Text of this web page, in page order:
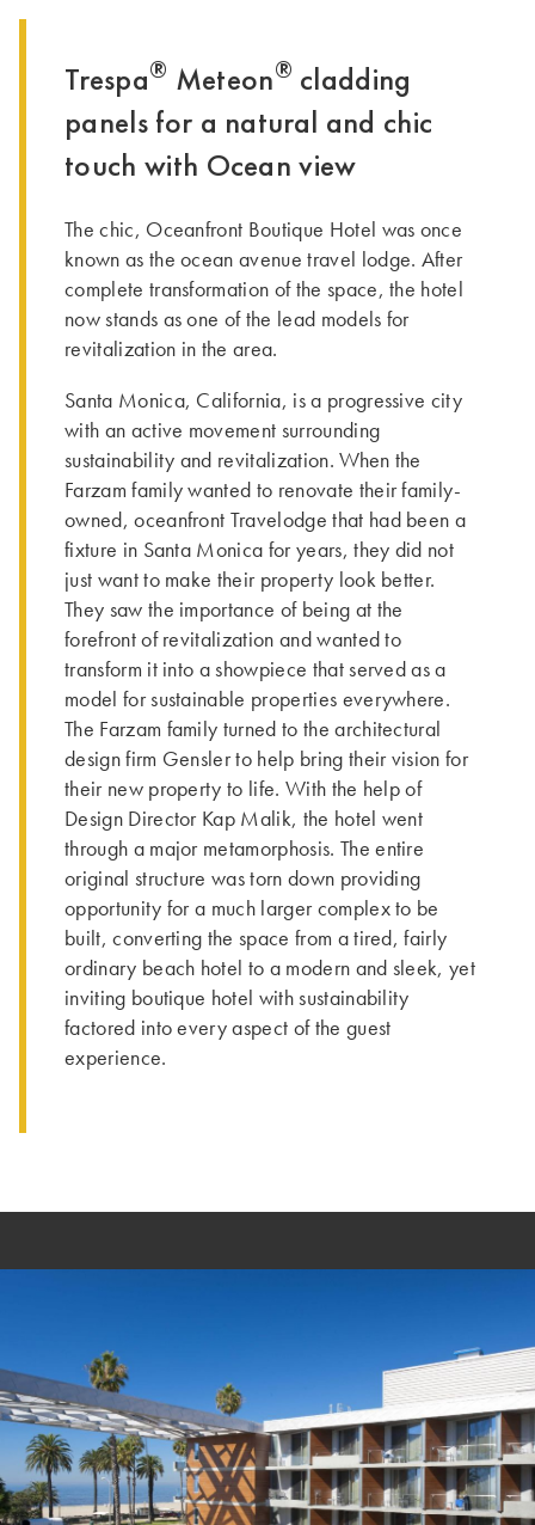
Trespa® Meteon® cladding
panels for a natural and chic
touch with Ocean view
The chic, Oceanfront Boutique Hotel was once
known as the ocean avenue travel lodge. After
complete transformation of the space, the hotel
now stands as one of the lead models for
revitalization in the area.
Santa Monica, California, is a progressive city
with an active movement surrounding
sustainability and revitalization. When the
Farzam family wanted to renovate their family-
owned, oceanfront Travelodge that had been a
fixture in Santa Monica for years, they did not
just want to make their property look better.
They saw the importance of being at the
forefront of revitalization and wanted to
transform it into a showpiece that served as a
model for sustainable properties everywhere.
The Farzam family turned to the architectural
design firm Gensler to help bring their vision for
their new property to life. With the help of
Design Director Kap Malik, the hotel went
through a major metamorphosis. The entire
original structure was torn down providing
opportunity for a much larger complex to be
built, converting the space from a tired, fairly
ordinary beach hotel to a modern and sleek, yet
inviting boutique hotel with sustainability
factored into every aspect of the guest
experience.